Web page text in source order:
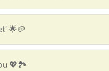
🌟🥔
💖🏞️